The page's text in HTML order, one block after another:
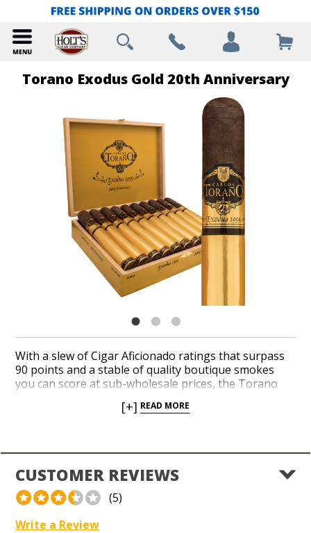
Torano Exodus Gold 20th Anniversary
With a slew of Cigar Aficionado ratings that surpass
90 points and a stable of quality boutique smokes
you can score at sub-wholesale prices, the Torano
your coolerdor with small-batch classics like Torano
nuts. An Ecuador Habano wrapper leaf blankets a rich
and elegant interior of Nicaraguan and Honduran
tobaccos. Stop tearing your hair out over big retail
bills for boutiques. Order Torano from the sub-
wholesale menu at Holt’s, friends.
[+] READ MORE
CUSTOMER REVIEWS
(5)
Write a Review